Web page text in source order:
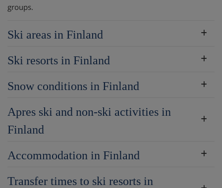
groups.
Ski areas in Finland
Ski resorts in Finland
Snow conditions in Finland
Apres ski and non-ski activities in
Finland
Accommodation in Finland
Transfer times to ski resorts in